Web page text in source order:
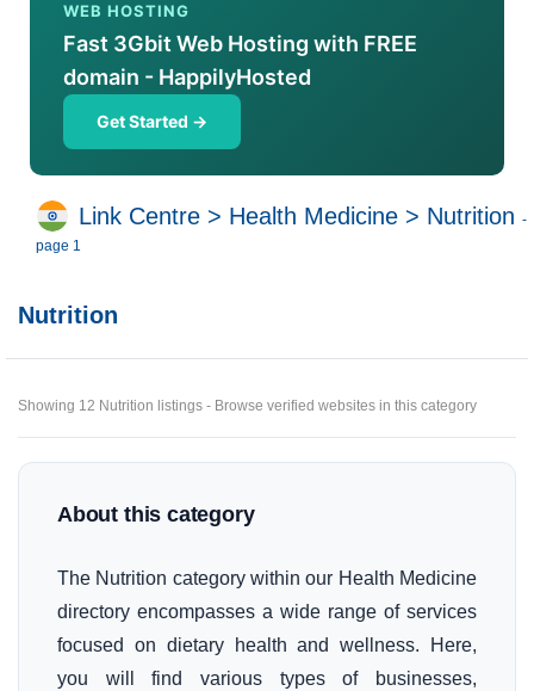
WEB HOSTING
Fast 3Gbit Web Hosting with FREE
domain - HappilyHosted
Get Started →
Link Centre > Health Medicine > Nutrition -
page 1
Nutrition
Showing 12 Nutrition listings - Browse verified websites in this category
About this category
The Nutrition category within our Health Medicine
directory encompasses a wide range of services
focused on dietary health and wellness. Here,
you will find various types of businesses,